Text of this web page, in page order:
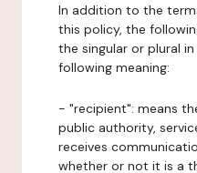
In addition to the
this policy, the
the singular or plural
following meaning:
- "recipient": means
public authority,
receives
whether or not it is a